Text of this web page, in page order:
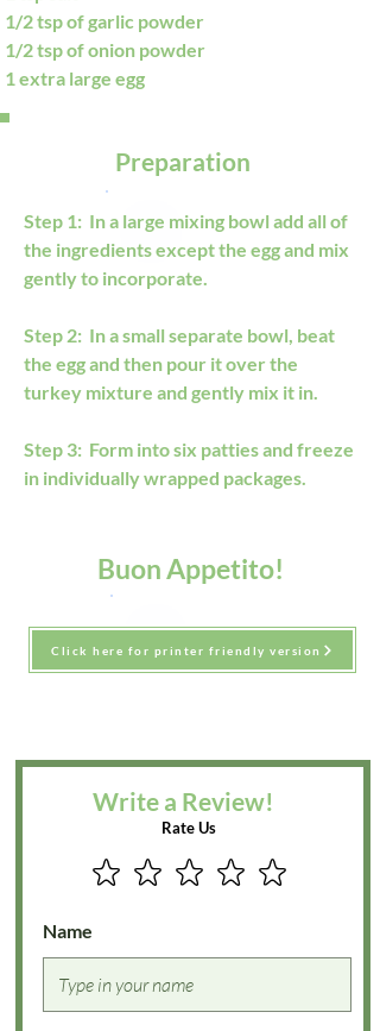
1/2 tsp of garlic powder
1/2 tsp of onion powder
1 extra large egg
Preparation
Step 1:  In a large mixing bowl add all of
the ingredients except the egg and mix
gently to incorporate.
Step 2:  In a small separate bowl, beat
the egg and then pour it over the
turkey mixture and gently mix it in.
Step 3:  Form into six patties and freeze
in individually wrapped packages.
Buon Appetito!
Click here for printer friendly version
Write a Review!
Rate Us
Name